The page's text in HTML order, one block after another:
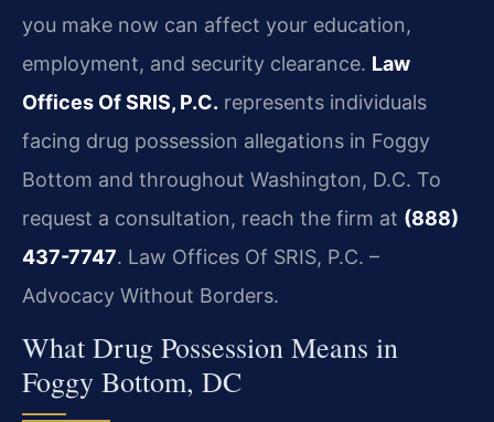
you make now can affect your education,
employment, and security clearance. Law
Offices Of SRIS, P.C. represents individuals
facing drug possession allegations in Foggy
Bottom and throughout Washington, D.C. To
request a consultation, reach the firm at (888)
437-7747. Law Offices Of SRIS, P.C. –
Advocacy Without Borders.
What Drug Possession Means in
Foggy Bottom, DC